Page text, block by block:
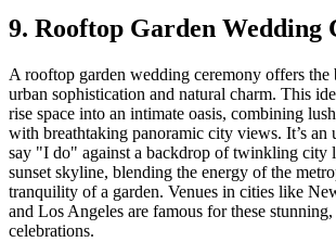
9. Rooftop Garden Wedding
A rooftop garden wedding ceremony offers the
urban sophistication and natural charm. This
rise space into an intimate oasis, combining
with breathtaking panoramic city views. It’s an
say "I do" against a backdrop of twinkling city
sunset skyline, blending the energy of the
tranquility of a garden. Venues in cities like
and Los Angeles are famous for these
celebrations.